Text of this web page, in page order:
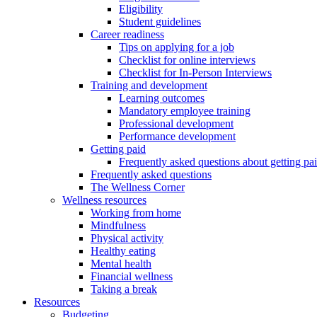
Eligibility
Student guidelines
Career readiness
Tips on applying for a job
Checklist for online interviews
Checklist for In-Person Interviews
Training and development
Learning outcomes
Mandatory employee training
Professional development
Performance development
Getting paid
Frequently asked questions about getting
Frequently asked questions
The Wellness Corner
Wellness resources
Working from home
Mindfulness
Physical activity
Healthy eating
Mental health
Financial wellness
Taking a break
Resources
Budgeting